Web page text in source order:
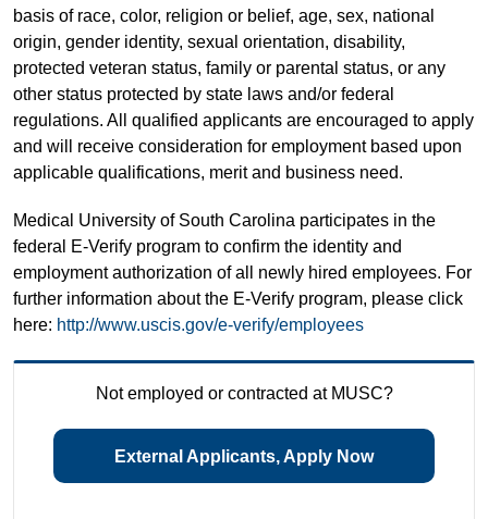
basis of race, color, religion or belief, age, sex, national
origin, gender identity, sexual orientation, disability,
protected veteran status, family or parental status, or any
other status protected by state laws and/or federal
regulations. All qualified applicants are encouraged to apply
and will receive consideration for employment based upon
applicable qualifications, merit and business need.
Medical University of South Carolina participates in the
federal E-Verify program to confirm the identity and
employment authorization of all newly hired employees. For
further information about the E-Verify program, please click
here: http://www.uscis.gov/e-verify/employees
Not employed or contracted at MUSC?
External Applicants, Apply Now